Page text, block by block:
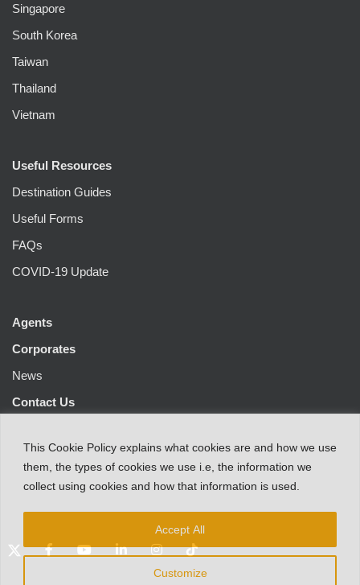
This Cookie Policy explains what cookies are and how we use
them the types of cookies we use i.e the information we
collect using cookies and how that information is used.
Customize
Accept All
Singapore
South Korea
Taiwan
Thailand
Vietnam
Useful Resources
Destination Guides
Useful Forms
FAQs
COVID-19 Update
Agents
Corporates
News
Contact Us